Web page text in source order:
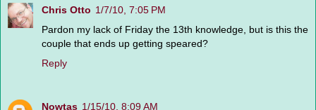
Chris Otto 1/7/10, 7:05 PM
Pardon my lack of Friday the 13th knowledge, but is this the
couple that ends up getting speared?
Reply
Nowtas 1/15/10, 8:09 AM